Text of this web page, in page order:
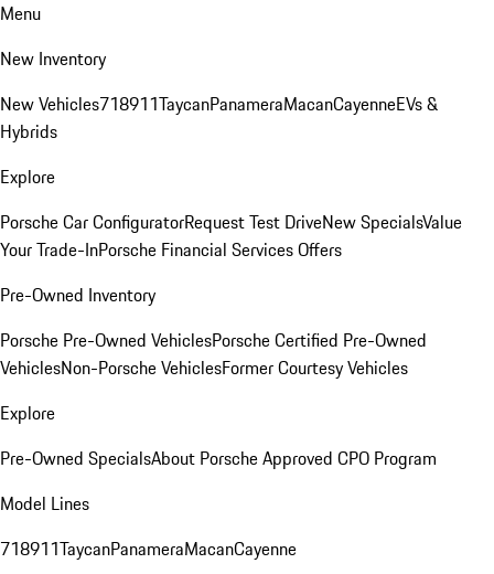
Menu
New Inventory
New Vehicles718911TaycanPanameraMacanCayenneEVs &
Hybrids
Explore
Porsche Car ConfiguratorRequest Test DriveNew SpecialsValue
Your Trade-InPorsche Financial Services Offers
Pre-Owned Inventory
Porsche Pre-Owned VehiclesPorsche Certified Pre-Owned
VehiclesNon-Porsche VehiclesFormer Courtesy Vehicles
Explore
Pre-Owned SpecialsAbout Porsche Approved CPO Program
Model Lines
718911TaycanPanameraMacanCayenne